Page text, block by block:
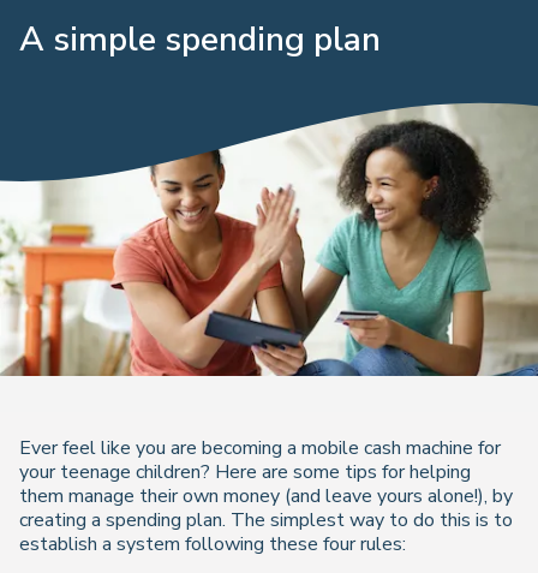
A simple spending plan
Ever feel like you are becoming a mobile cash machine for
your teenage children? Here are some tips for helping
them manage their own money (and leave yours alone!), by
creating a spending plan. The simplest way to do this is to
establish a system following these four rules: